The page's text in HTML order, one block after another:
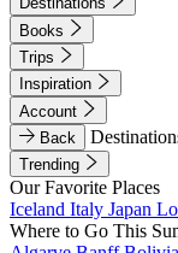
Books
Trips
Inspiration
Account
Back
Trending
Our Favorite Places
Iceland Italy Japan
Where to Go This